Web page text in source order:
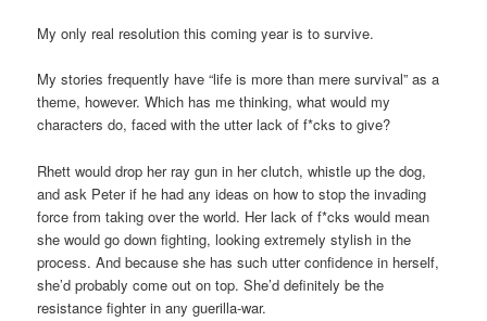
My only real resolution this coming year is to survive.
My stories frequently have “life is more than mere survival” as a
theme, however. Which has me thinking, what would my
characters do, faced with the utter lack of f*cks to give?
Rhett would drop her ray gun in her clutch, whistle up the dog,
and ask Peter if he had any ideas on how to stop the invading
force from taking over the world. Her lack of f*cks would mean
she would go down fighting, looking extremely stylish in the
process. And because she has such utter confidence in herself,
she’d probably come out on top. She’d definitely be the
resistance fighter in any guerilla-war.